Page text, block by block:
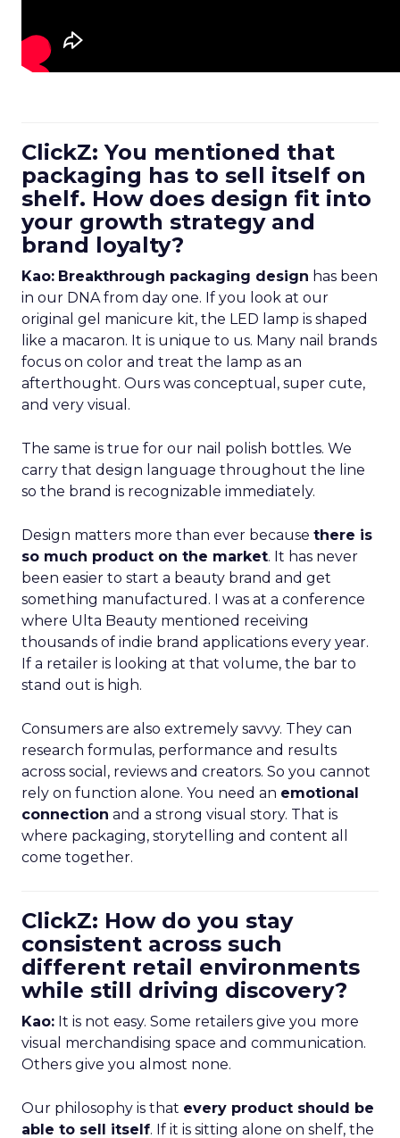
ClickZ: You mentioned that
packaging has to sell itself on
shelf. How does design fit into
your growth strategy and
brand loyalty?
Kao: Breakthrough packaging design has been
in our DNA from day one. If you look at our
original gel manicure kit, the LED lamp is shaped
like a macaron. It is unique to us. Many nail brands
focus on color and treat the lamp as an
afterthought. Ours was conceptual, super cute,
and very visual.
The same is true for our nail polish bottles. We
carry that design language throughout the line
so the brand is recognizable immediately.
Design matters more than ever because there is
so much product on the market. It has never
been easier to start a beauty brand and get
something manufactured. I was at a conference
where Ulta Beauty mentioned receiving
thousands of indie brand applications every year.
If a retailer is looking at that volume, the bar to
stand out is high.
Consumers are also extremely savvy. They can
research formulas, performance and results
across social, reviews and creators. So you cannot
rely on function alone. You need an emotional
connection and a strong visual story. That is
where packaging, storytelling and content all
come together.
ClickZ: How do you stay
consistent across such
different retail environments
while still driving discovery?
Kao: It is not easy. Some retailers give you more
visual merchandising space and communication.
Others give you almost none.
Our philosophy is that every product should be
able to sell itself. If it is sitting alone on shelf, the